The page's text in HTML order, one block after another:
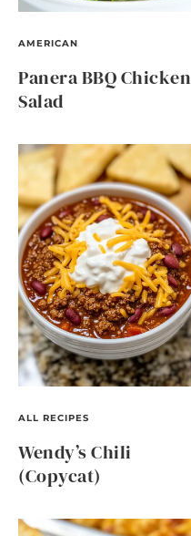
AMERICAN
Panera BBQ Chicken
Salad
ALL RECIPES
Wendy’s Chili
(Copycat)